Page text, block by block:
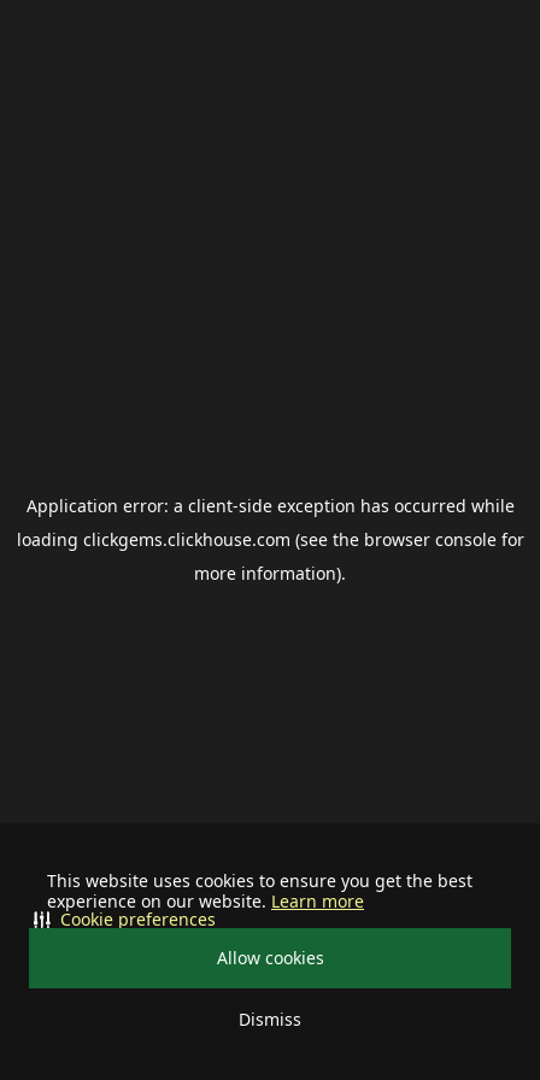
This website uses cookies to ensure you get the best
experience on our website. Learn more
Allow cookies
Dismiss
Cookie preferences
Application error: a client-side exception has occurred while
loading clickgems.clickhouse.com (see the browser consolefor
more information).